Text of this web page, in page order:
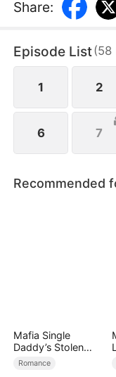
steps in to marry
her place. Little
Share:
Episode List(58
1 2
6 7
Recommended
Mafia Single
Daddy’s Stolen
Bride
Romance